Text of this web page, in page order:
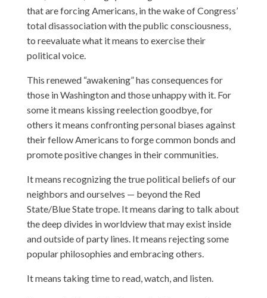
that are forcing Americans, in the wake of Congress’
total disassociation with the public consciousness,
to reevaluate what it means to exercise their
political voice.
This renewed “awakening” has consequences for
those in Washington and those unhappy with it. For
some it means kissing reelection goodbye, for
others it means confronting personal biases against
their fellow Americans to forge common bonds and
promote positive changes in their communities.
It means recognizing the true political beliefs of our
neighbors and ourselves — beyond the Red
State/Blue State trope. It means daring to talk about
the deep divides in worldview that may exist inside
and outside of party lines. It means rejecting some
popular philosophies and embracing others.
It means taking time to read, watch, and listen.